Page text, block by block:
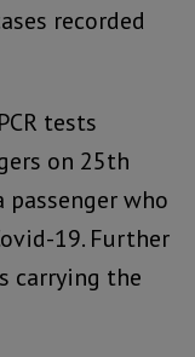
recorded
tests
on 25th
passenger who
19. Further
carrying the